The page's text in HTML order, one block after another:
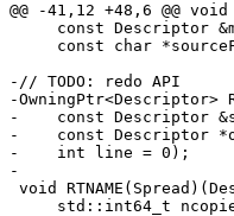
@@ -41,12 +48,6 @@
-// TODO: redo API
-OwningPtr<Descriptor>
-    const Descriptor
-    const Descriptor
-    int line = 0);
-